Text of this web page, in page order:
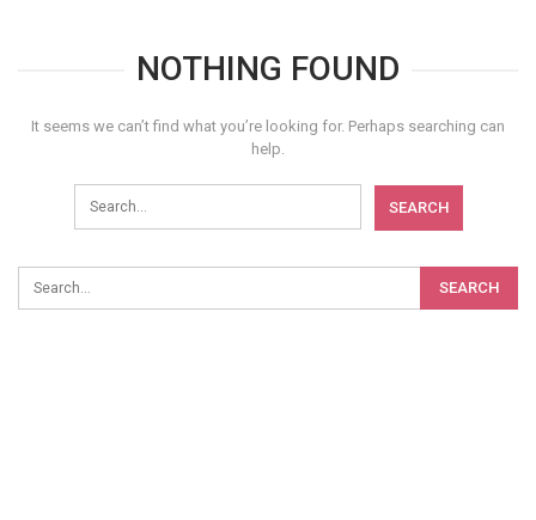
NOTHING FOUND
It seems we can’t find what you’re looking for. Perhaps searching can
help.